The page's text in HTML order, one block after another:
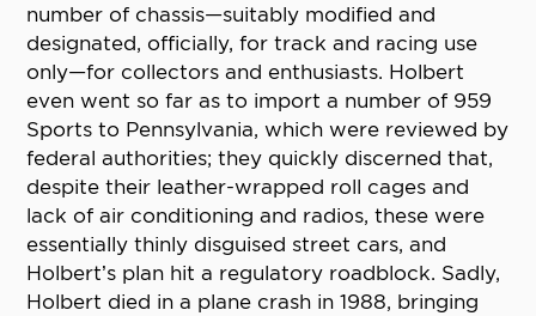
number of chassis—suitably modified and
designated, officially, for track and racing use
only—for collectors and enthusiasts. Holbert
even went so far as to import a number of 959
Sports to Pennsylvania, which were reviewed by
federal authorities; they quickly discerned that,
despite their leather-wrapped roll cages and
lack of air conditioning and radios, these were
essentially thinly disguised street cars, and
Holbert’s plan hit a regulatory roadblock. Sadly,
Holbert died in a plane crash in 1988, bringing